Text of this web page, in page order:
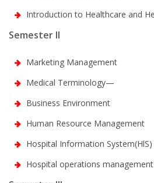
Introduction to Healthcare and
Semester II
Marketing Management
Medical Terminology—
Business Environment
Human Resource Management
Hospital Information System(HlS)
Hospital operations management